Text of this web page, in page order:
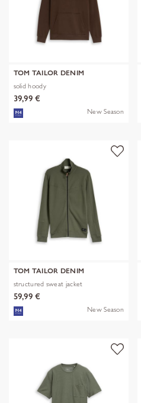
TOM TAILOR DENIM
solid hoody
39,99 €
New Season
TOM TAILOR DENIM
structured sweat jacket
59,99 €
New Season